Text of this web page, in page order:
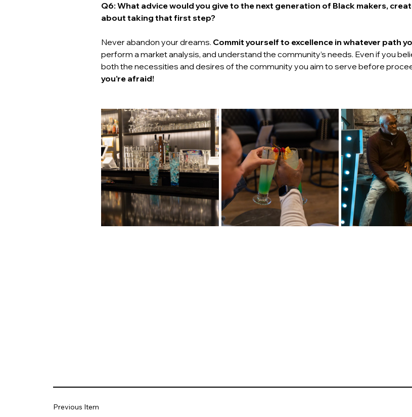
Q6: What advice would you give to the next generation of Black makers,
about taking that first step?
Never abandon your dreams. Commit yourself to excellence in whatever path
perform a market analysis, and understand the community’s needs. Even if you
both the necessities and desires of the community you aim to serve before
you’re afraid!
Previous Item